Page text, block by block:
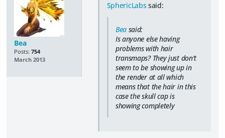
Bea
Posts: 754
March 2013
SphericLabs said:
Beasaid:
Is anyone else having
problems with hair
transmaps? They just don't
seem to be showing up in
the render at all which
means that the hair in this
case the skull cap is
showing completely